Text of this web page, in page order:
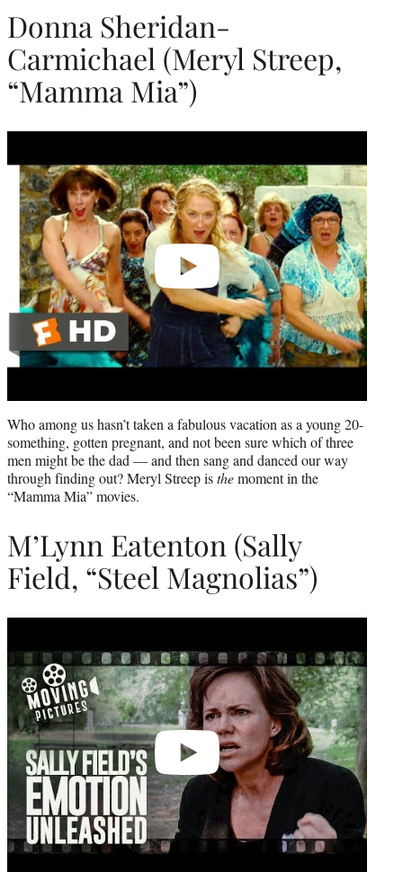
Donna Sheridan-
Carmichael (Meryl Streep,
“Mamma Mia”)
Who among us hasn’t taken a fabulous vacation as a young 20-
something, gotten pregnant, and not been sure which of three
men might be the dad — and then sang and danced our way
through finding out? Meryl Streep isthemoment in the
“Mamma Mia” movies.
M’Lynn Eatenton (Sally
Field, “Steel Magnolias”)